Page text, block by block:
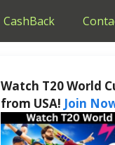
CashBack
Watch T20 World
from USA! Join